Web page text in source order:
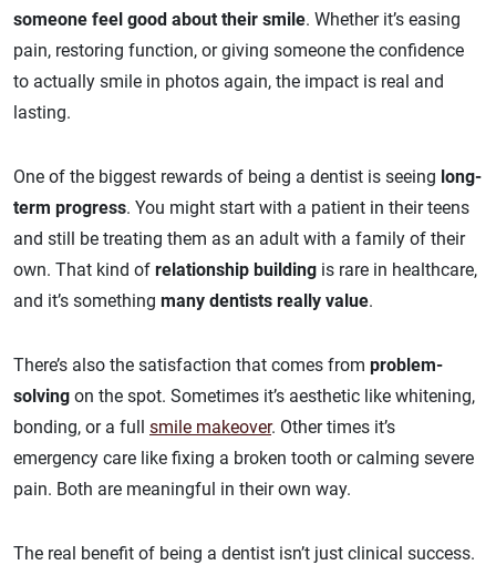
someone feel good about their smile. Whether it’s easing
pain, restoring function, or giving someone the confidence
to actually smile in photos again, the impact is real and
lasting.
One of the biggest rewards of being a dentist is seeing long-
term progress. You might start with a patient in their teens
and still be treating them as an adult with a family of their
own. That kind of relationship building is rare in healthcare,
and it’s something many dentists really value.
There’s also the satisfaction that comes from problem-
solving on the spot. Sometimes it’s aesthetic like whitening,
bonding, or a full smile makeover. Other times it’s
emergency care like fixing a broken tooth or calming severe
pain. Both are meaningful in their own way.
The real benefit of being a dentist isn’t just clinical success.